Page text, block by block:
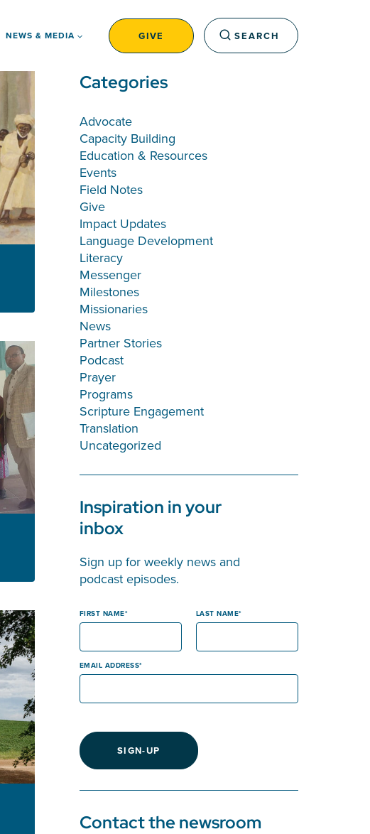
NEWS & MEDIA GIVE SEARCH
Categories
Advocate
Capacity Building
Education & Resources
Events
Field Notes
Give
Impact Updates
Language Development
Literacy
Messenger
Milestones
Missionaries
News
Partner Stories
Podcast
Prayer
Programs
Scripture Engagement
Translation
Uncategorized
Inspiration in your
inbox
Sign up for weekly news and
podcast episodes.
FIRST NAME LAST NAME
EMAIL ADDRESS
SIGN-UP
Contact the newsroom